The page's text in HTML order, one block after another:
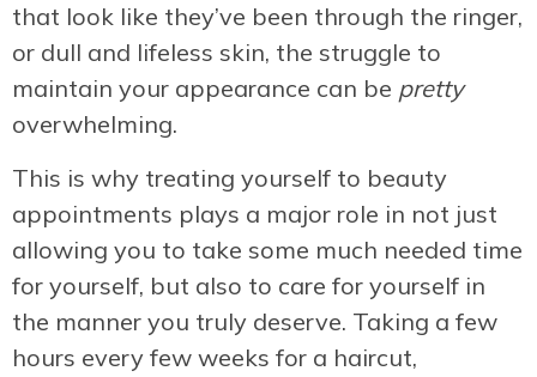
that look like they’ve been through the ringer,
or dull and lifeless skin, the struggle to
maintain your appearance can be pretty
overwhelming.
This is why treating yourself to beauty
appointments plays a major role in not just
allowing you to take some much needed time
for yourself, but also to care for yourself in
the manner you truly deserve. Taking a few
hours every few weeks for a haircut,